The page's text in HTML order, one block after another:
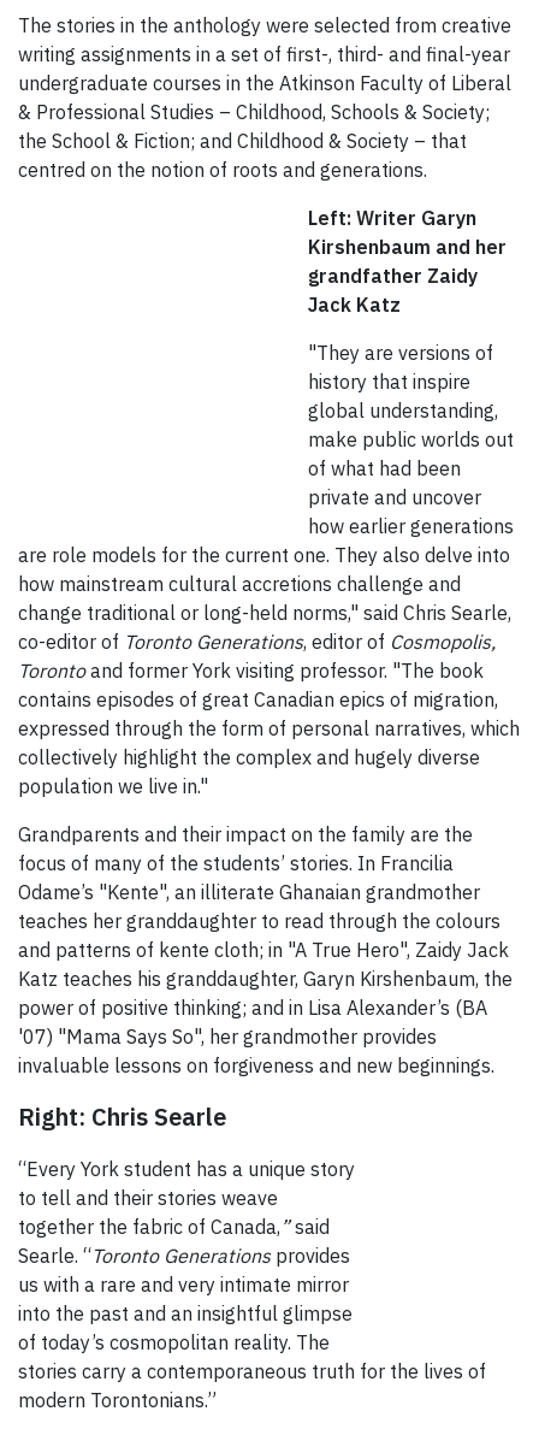
The stories in the anthology were selected from creative
writing assignments in a set of first-, third- and final-year
undergraduate courses in the Atkinson Faculty of Liberal
& Professional Studies – Childhood, Schools & Society;
the School & Fiction; and Childhood & Society – that
centred on the notion of roots and generations.
Left: Writer Garyn
Kirshenbaum and her
grandfather Zaidy
Jack Katz
"They are versions of
history that inspire
global understanding,
make public worlds out
of what had been
private and uncover
how earlier generations
are role models for the current one. They also delve into
how mainstream cultural accretions challenge and
change traditional or long-held norms," said Chris Searle,
co-editor of Toronto Generations, editor of Cosmopolis,
Torontoand former York visiting professor. "The book
contains episodes of great Canadian epics of migration,
expressed through the form of personal narratives, which
collectively highlight the complex and hugely diverse
population we live in."
Grandparents and their impact on the family are the
focus of many of the students’ stories. In Francilia
Odame’s "Kente", an illiterate Ghanaian grandmother
teaches her granddaughter to read through the colours
and patterns of kente cloth; in "A True Hero", Zaidy Jack
Katz teaches his granddaughter, Garyn Kirshenbaum, the
power of positive thinking; and in Lisa Alexander’s (BA
'07) "Mama Says So", her grandmother provides
invaluable lessons on forgiveness and new beginnings.
Right: Chris Searle
“Every York student has a unique story
to tell and their stories weave
together the fabric of Canada, ”said
Searle. “Toronto Generationsprovides
us with a rare and very intimate mirror
into the past and an insightful glimpse
of today’s cosmopolitan reality. The
stories carry a contemporaneous truth for the lives of
modern Torontonians.”